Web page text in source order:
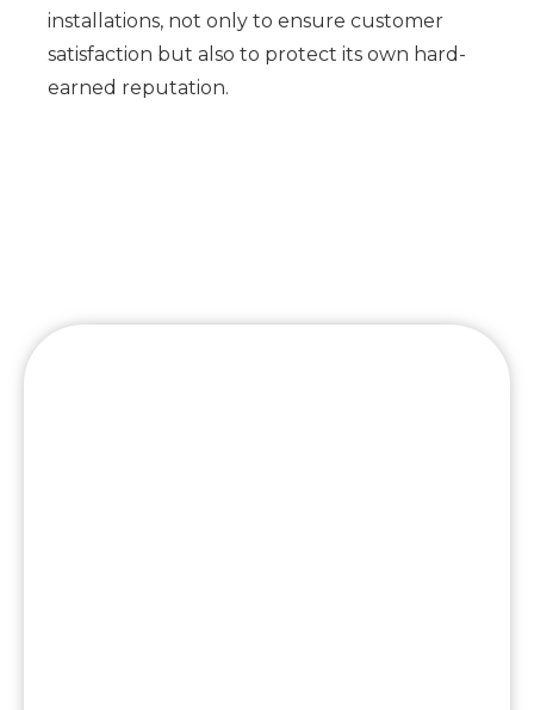
installations, not only to ensure customer
satisfaction but also to protect its own hard-
earned reputation.